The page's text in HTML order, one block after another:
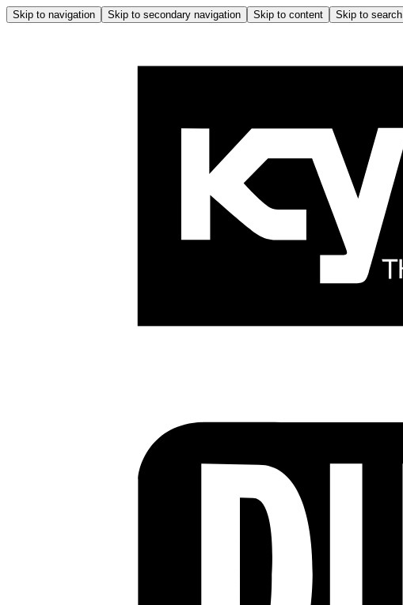
Skip to navigation Skip to secondary navigation Skip to content Skip to search